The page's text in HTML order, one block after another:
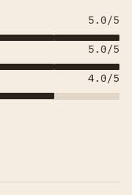
5.0/5
5.0/5
4.0/5